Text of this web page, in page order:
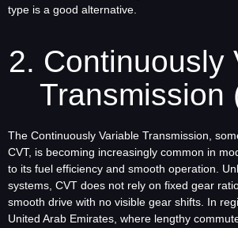
type is a good alternative.
2. Continuously
Transmission
The Continuously Variable Transmission,
CVT, is becoming increasingly common in
to its fuel efficiency and smooth operation.
systems, CVT does not rely on fixed gear
smooth drive with no visible gear shifts. In
United Arab Emirates, where lengthy